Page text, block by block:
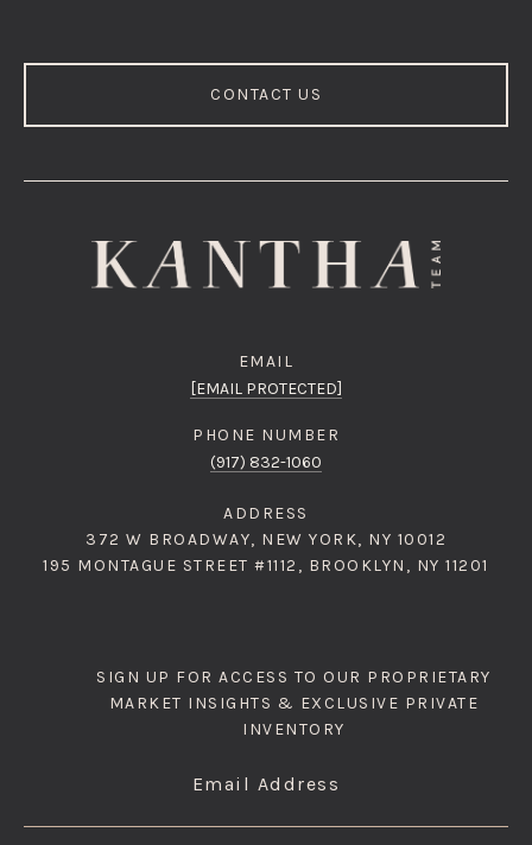
CONTACT US
EMAIL
[EMAIL PROTECTED]
PHONE NUMBER
(917) 832-1060
ADDRESS
372 W BROADWAY, NEW YORK, NY 10012
195 MONTAGUE STREET #1112, BROOKLYN, NY 11201
SIGN UP FOR ACCESS TO OUR PROPRIETARY
MARKET INSIGHTS & EXCLUSIVE PRIVATE
INVENTORY
Email Address